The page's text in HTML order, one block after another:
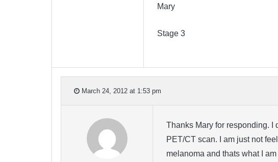
Mary
Stage 3
March 24, 2012 at 1:53 pm
Thanks Mary for responding. I
PET/CT scan. I am just not
melanoma and thats what I